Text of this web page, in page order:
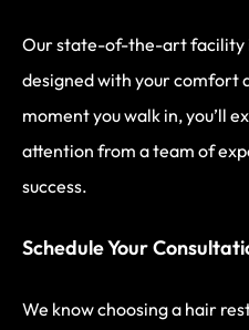
Our state-of-the-art facility
designed with your comfort
moment you walk in, you’ll
attention from a team of
success.
Schedule Your
We know choosing a hair